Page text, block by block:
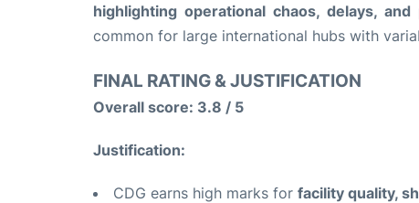
highlighting operational chaos, delays,
common for large international hubs with
FINAL RATING & JUSTIFICATION
Overall score: 3.8 / 5
Justification:
CDG earns high marks for facility quality,